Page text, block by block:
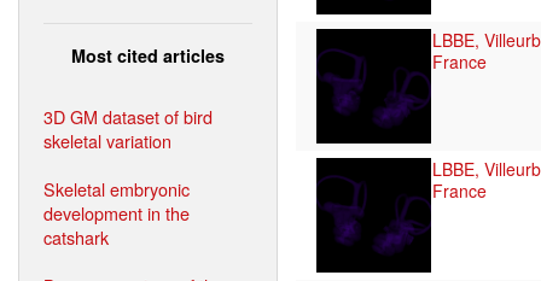
Most cited articles
3D GM dataset of bird
skeletal variation
Skeletal embryonic
development in the
catshark
LBBE,
France
LBBE,
France